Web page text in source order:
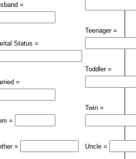
=
Status =
=
=
=
Teenager =
Toddler =
Twin =
Uncle =